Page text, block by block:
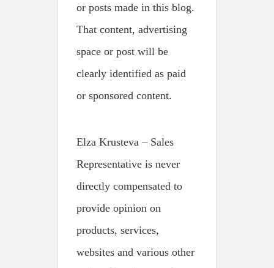
or posts made in this blog.
That content, advertising
space or post will be
clearly identified as paid
or sponsored content.
Elza Krusteva – Sales
Representative is never
directly compensated to
provide opinion on
products, services,
websites and various other